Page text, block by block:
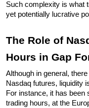
Such complexity is what
yet potentially lucrative
The Role of
Hours in Gap
Although in general,
Nasdaq futures, liquidity
For instance, it has been
trading hours, at the